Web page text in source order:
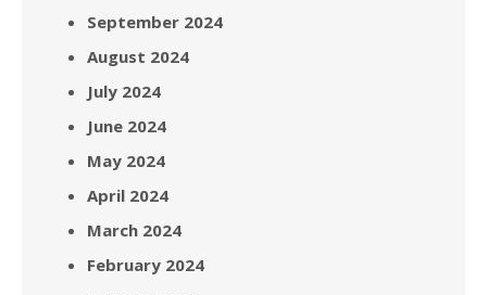
September 2024
August 2024
July 2024
June 2024
May 2024
April 2024
March 2024
February 2024